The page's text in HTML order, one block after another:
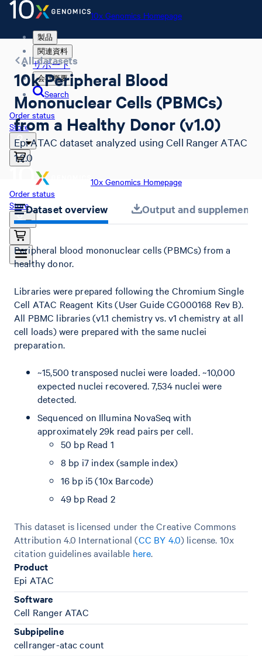
10x Genomics Homepage
製品
関連資料
サポート
会社概要
Search
Order status
Store
10x Genomics Homepage
Order status
Store
All datasets
10k Peripheral Blood
Mononuclear Cells (PBMCs)
from a Healthy Donor (v1.0)
Epi ATAC dataset analyzed using Cell Ranger ATAC
1.2.0
Dataset overview Output and
Peripheral blood mononuclear cells (PBMCs) from a
healthy donor.
Libraries were prepared following the Chromium Single
Cell ATAC Reagent Kits (User Guide CG000168 Rev B).
All PBMC libraries (v1.1 chemistry vs. v1 chemistry at all
cell loads) were prepared with the same nuclei
preparation.
~15,500 transposed nuclei were loaded. ~10,000
expected nuclei recovered. 7,534 nuclei were
detected.
Sequenced on Illumina NovaSeq with
approximately 29k read pairs per cell.
50 bp Read 1
8 bp i7 index (sample index)
16 bp i5 (10x Barcode)
49 bp Read 2
This dataset is licensed under the Creative Commons
Attribution 4.0 International (CC BY 4.0) license. 10x
citation guidelines available here.
Product
Epi ATAC
Software
Cell Ranger ATAC
Subpipeline
cellranger-atac count